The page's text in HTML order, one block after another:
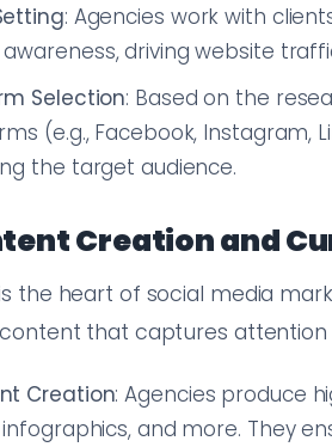
: Agencies work with
driving website
Selection: Based on the
(e.g., Facebook, Instagram,
the target audience.
Creation and
the heart of social media
that captures attention
Creation: Agencies produce
and more. They